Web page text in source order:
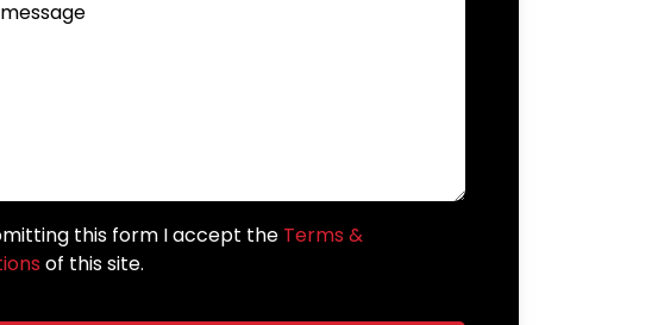
this form I accept the Terms &
of this site.